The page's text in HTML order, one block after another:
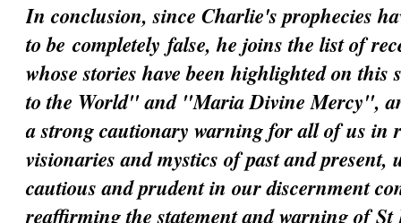
In conclusion, since Charlie's prophecies
to becompletely false, he joins the list of
whose stories have been highlighted on
to the World" and "Maria Divine Mercy",
a strong cautionary warning for all of us in
visionaries and mystics of past and present,
cautious and prudent in our discernment
reaffirming the statement and warning of St